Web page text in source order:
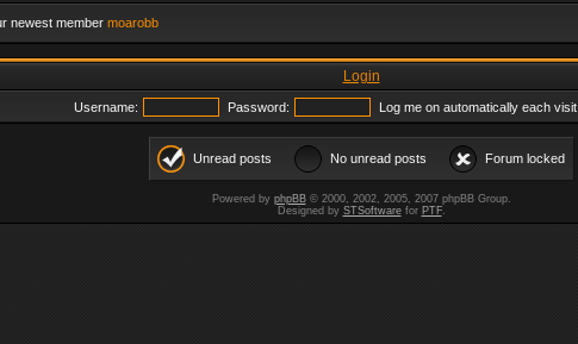
newest member moarobb
Login
Username: Password: Log me on automatically each visit
Unread posts No unread posts Forum locked
Powered by phpBB© 2000, 2002, 2005, 2007 phpBB Group.
Designed by STSoftwarefor PTF.